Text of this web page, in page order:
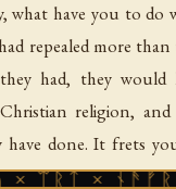
what have you to do
repealed more
had, they would
religion,
done. It frets
scarce gentlemen at
×